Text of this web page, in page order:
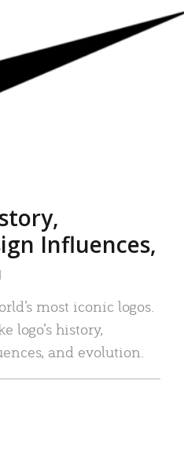
Influences,
most iconic logos.
logo’s history,
and evolution.